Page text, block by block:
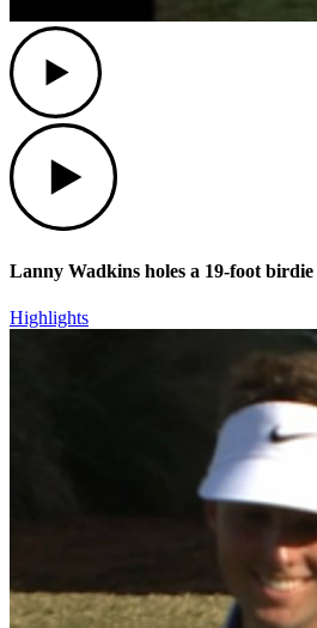
Lanny Wadkins holes a 19-foot
Highlights